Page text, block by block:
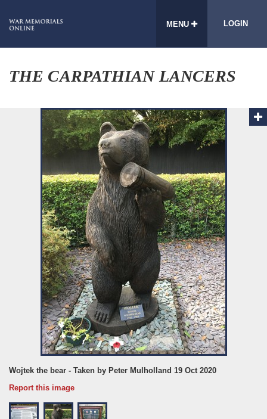
MENU LOGIN
THE CARPATHIAN LANCERS
Wojtek the bear - Taken by Peter Mulholland 19 Oct 2020
Report this image